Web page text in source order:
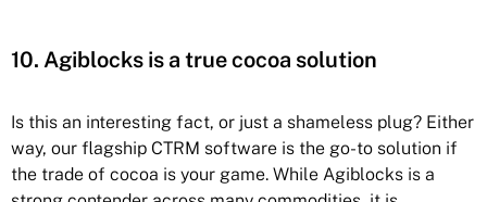
10. Agiblocks is a true cocoa solution
Is this an interesting fact, or just a shameless plug? Either
way, our flagship CTRM software is the go-to solution if
the trade of cocoa is your game. While Agiblocks is a